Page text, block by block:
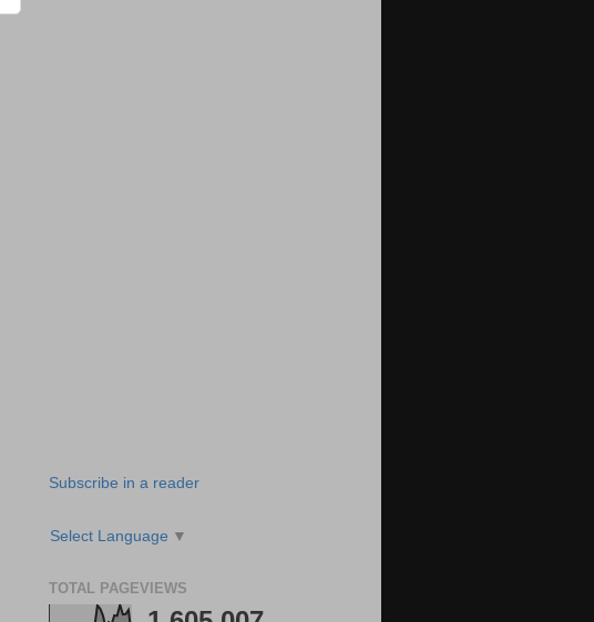
Subscribe in a reader
Select Language ▼
TOTAL PAGEVIEWS